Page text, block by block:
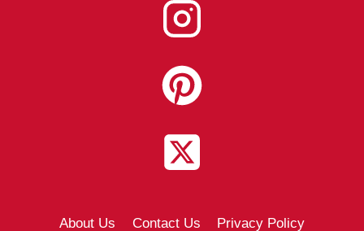
About Us Contact Us Privacy Policy